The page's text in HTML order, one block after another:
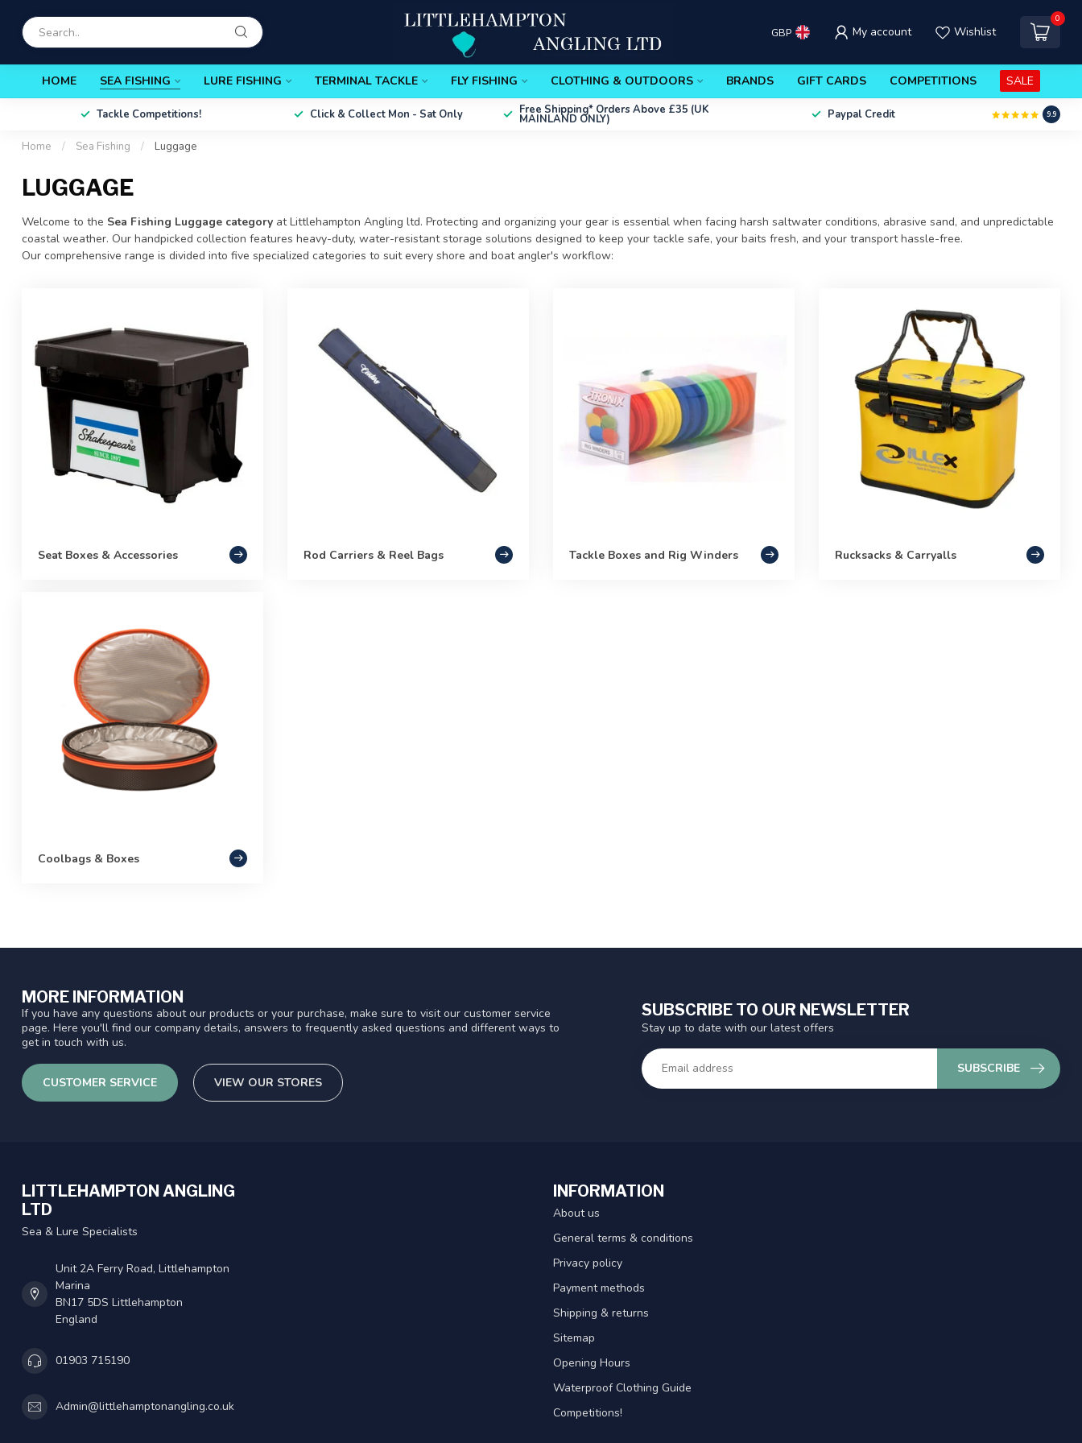
GBP My account Wishlist
0
HOME SEA FISHING LURE FISHING TERMINAL TACKLE FLY FISHING CLOTHING & OUTDOORS BRANDS GIFT CARDS COMPETITIONS SALE
Tackle Competitions! Click & Collect Mon - Sat Only Free Shipping* Orders Above £35 (UK
MAINLAND ONLY) Paypal Credit 9.9
Home / Sea Fishing / Luggage
LUGGAGE
Welcome to the Sea Fishing Luggage category atLittlehampton Angling ltd. Protecting and organizing your gear is essential when facing harsh saltwater conditions, abrasive sand, and unpredictable
coastal weather. Our handpicked collection features heavy-duty, water-resistant storage solutions designed to keep your tackle safe, your baits fresh, and your transport hassle-free.
Our comprehensive range is divided into five specialized categories to suit every shore and boat angler's workflow:
Seat Boxes & Accessories Rod Carriers & Reel Bags Tackle Boxes and Rig Winders Rucksacks & Carryalls
Coolbags & Boxes
MORE INFORMATION
If you have any questions about our products or your purchase, make sure to visit our customer service
page. Here you'll find our company details, answers to frequently asked questions and different ways to
get in touch with us.
CUSTOMER SERVICE VIEW OUR STORES
SUBSCRIBE TO OUR NEWSLETTER
Stay up to date with our latest offers
SUBSCRIBE
LITTLEHAMPTON ANGLING
LTD
Sea & Lure Specialists
Unit 2A Ferry Road, Littlehampton
Marina
BN17 5DS Littlehampton
England
01903 715190
Admin@littlehamptonangling.co.uk
INFORMATION
About us
General terms & conditions
Privacy policy
Payment methods
Shipping & returns
Sitemap
Opening Hours
Waterproof Clothing Guide
Competitions!